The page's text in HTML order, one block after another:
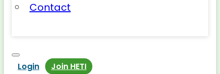
Contact
Login Join HETI